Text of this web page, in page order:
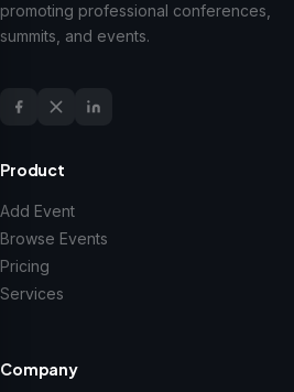
promoting professional conferences,
summits, and events.
Product
Add Event
Browse Events
Pricing
Services
Company